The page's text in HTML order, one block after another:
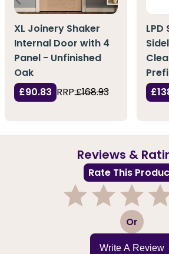
XL Joinery Shaker
Internal Door with 4
Panel - Unfinished
Oak
£90.83 RRP:£168.93
Reviews &
Rate This
3 Or
Write A Review